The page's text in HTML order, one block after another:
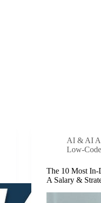
AI & AI
Low-
The 10 Most In-
A Salary &